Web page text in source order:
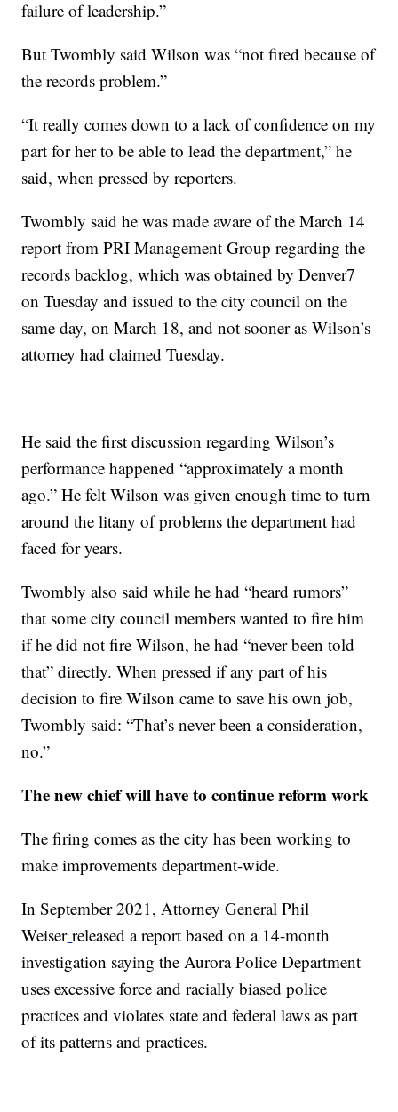
failure of leadership.”
But Twombly said Wilson was “not fired because of
the records problem.”
“It really comes down to a lack of confidence on my
part for her to be able to lead the department,” he
said, when pressed by reporters.
Twombly said he was made aware of the March 14
report from PRI Management Group regarding the
records backlog, which was obtained by Denver7
on Tuesday and issued to the city council on the
same day, on March 18, and not sooner as Wilson’s
attorney had claimed Tuesday.
He said the first discussion regarding Wilson’s
performance happened “approximately a month
ago.” He felt Wilson was given enough time to turn
around the litany of problems the department had
faced for years.
Twombly also said while he had “heard rumors”
that some city council members wanted to fire him
if he did not fire Wilson, he had “never been told
that” directly. When pressed if any part of his
decision to fire Wilson came to save his own job,
Twombly said: “That’s never been a consideration,
no.”
The new chief will have to continue reform work
The firing comes as the city has been working to
make improvements department-wide.
In September 2021, Attorney General Phil
Weiser released a report based on a 14-month
investigation saying the Aurora Police Department
uses excessive force and racially biased police
practices and violates state and federal laws as part
of its patterns and practices.